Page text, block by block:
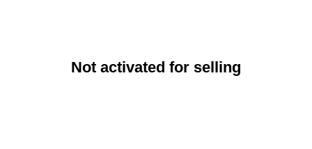
Not activated for selling